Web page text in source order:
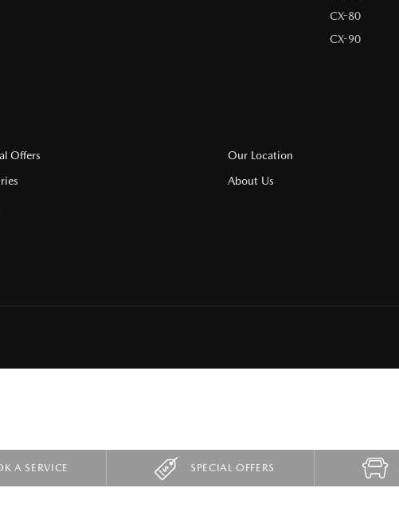
A SERVICE SPECIAL OFFERS
CX-80
CX-90
Offers
Our Location
About Us